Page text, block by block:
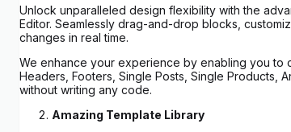
Unlock unparalleled design flexibility with the
Editor. Seamlessly drag-and-drop blocks,
changes in real time.
We enhance your experience by enabling you to
Headers, Footers, Single Posts, Single Products,
without writing any code.
Amazing Template Library